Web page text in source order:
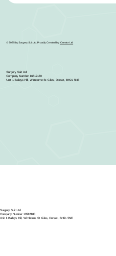
© 2025 by Surgery Suit Ltd. Proudly Created by ICreator Ltd
Surgery Suit Ltd
Company Number 16512180
Unit 1 Baileys Hill, Wimborne St Giles, Dorset, BH21 5NE
Surgery Suit Ltd
Company Number 16512180
Unit 1 Baileys Hill, Wimborne St Giles, Dorset, BH21 5NE